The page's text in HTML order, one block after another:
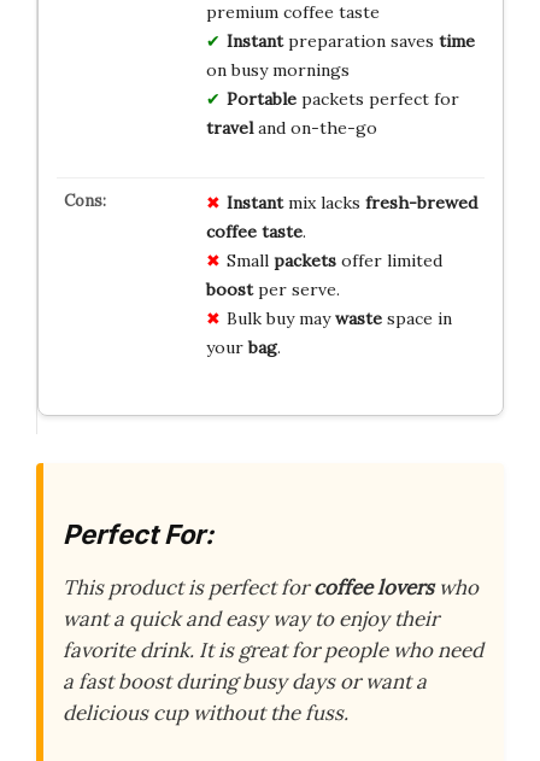
premium coffee taste
Instantpreparation saves time
on busy mornings
Portablepackets perfect for
traveland on-the-go
Instantmix lacks fresh-brewed
coffee taste.
Small packetsoffer limited
boostper serve.
Bulk buy maywastespace in
yourbag.
Perfect For:
This product is perfect forcoffee loverswho
want a quick and easy way to enjoy their
favorite drink. It is great for people who need
a fast boost during busy days or want a
delicious cup without the fuss.